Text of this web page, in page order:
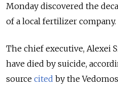
Monday discovered the
of a local fertilizer company.
The chief executive, Alexei
have died by suicide,
source cited by the